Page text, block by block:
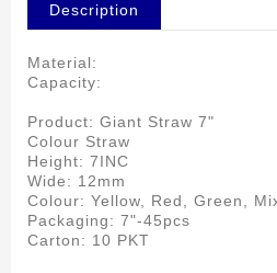
Description
Material:
Capacity:
Product: Giant Straw 7"
Colour Straw
Height: 7INC
Wide: 12mm
Colour: Yellow, Red, Green,
Packaging: 7"-45pcs
Carton: 10 PKT